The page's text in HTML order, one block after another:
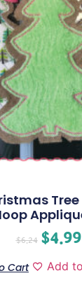
$6.24 $4.99
Cart Add